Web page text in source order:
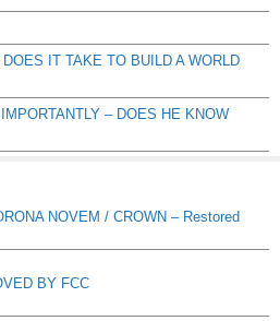
IT TAKE TO BUILD A WORLD
– DOES HE KNOW
NOVEM / CROWN – Restored
BY FCC